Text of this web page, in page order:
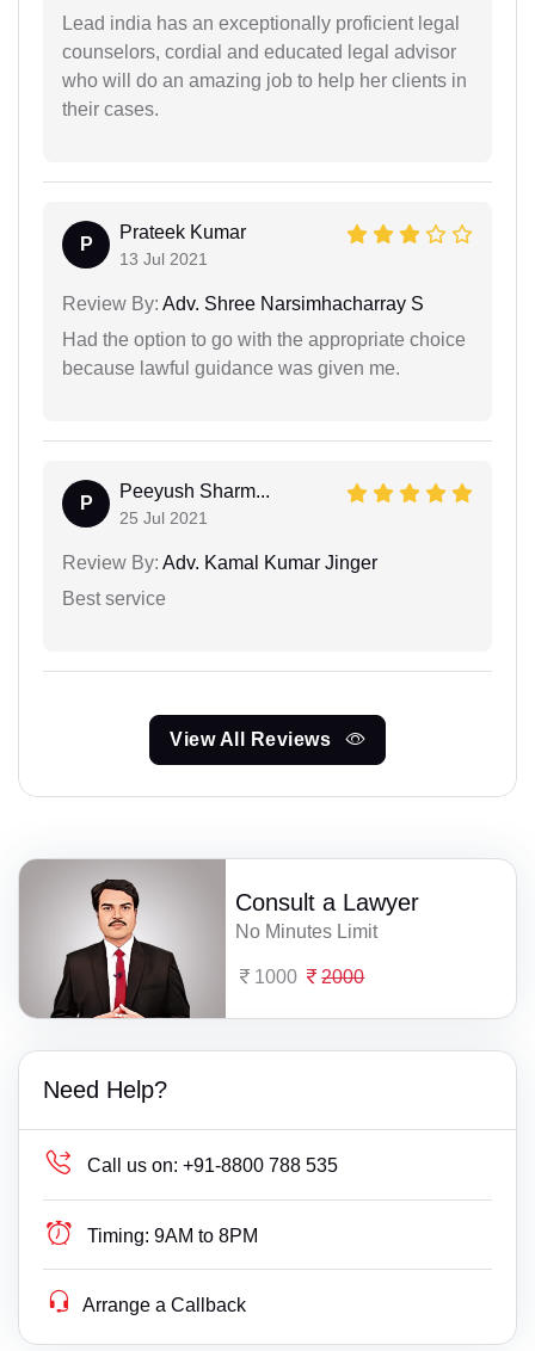
Lead india has an exceptionally proficient legal
counselors, cordial and educated legal advisor
who will do an amazing job to help her clients in
their cases.
P
Prateek Kumar
13 Jul 2021
Review By: Adv. Shree Narsimhacharray S
Had the option to go with the appropriate choice
because lawful guidance was given me.
P
Peeyush Sharm...
25 Jul 2021
Review By: Adv. Kamal Kumar Jinger
Best service
View All Reviews
Consult a Lawyer
No Minutes Limit
1000 2000
Need Help?
Call us on: +91-8800 788 535
Timing: 9AM to 8PM
Arrange a Callback